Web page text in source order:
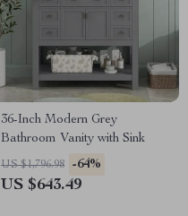
36-Inch Modern Grey
Bathroom Vanity with Sink
US $1,796.98 -64%
US $643.49